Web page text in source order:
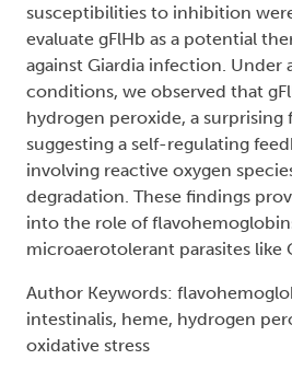
susceptibilities to inhibition
evaluate gFlHb as a potential
against Giardia infection. Under
conditions, we observed that
hydrogen peroxide, a surprising
suggesting a self-regulating
involving reactive oxygen
degradation. These findings
into the role of
microaerotolerant parasites like
Author Keywords:
intestinalis, heme, hydrogen
oxidative stress